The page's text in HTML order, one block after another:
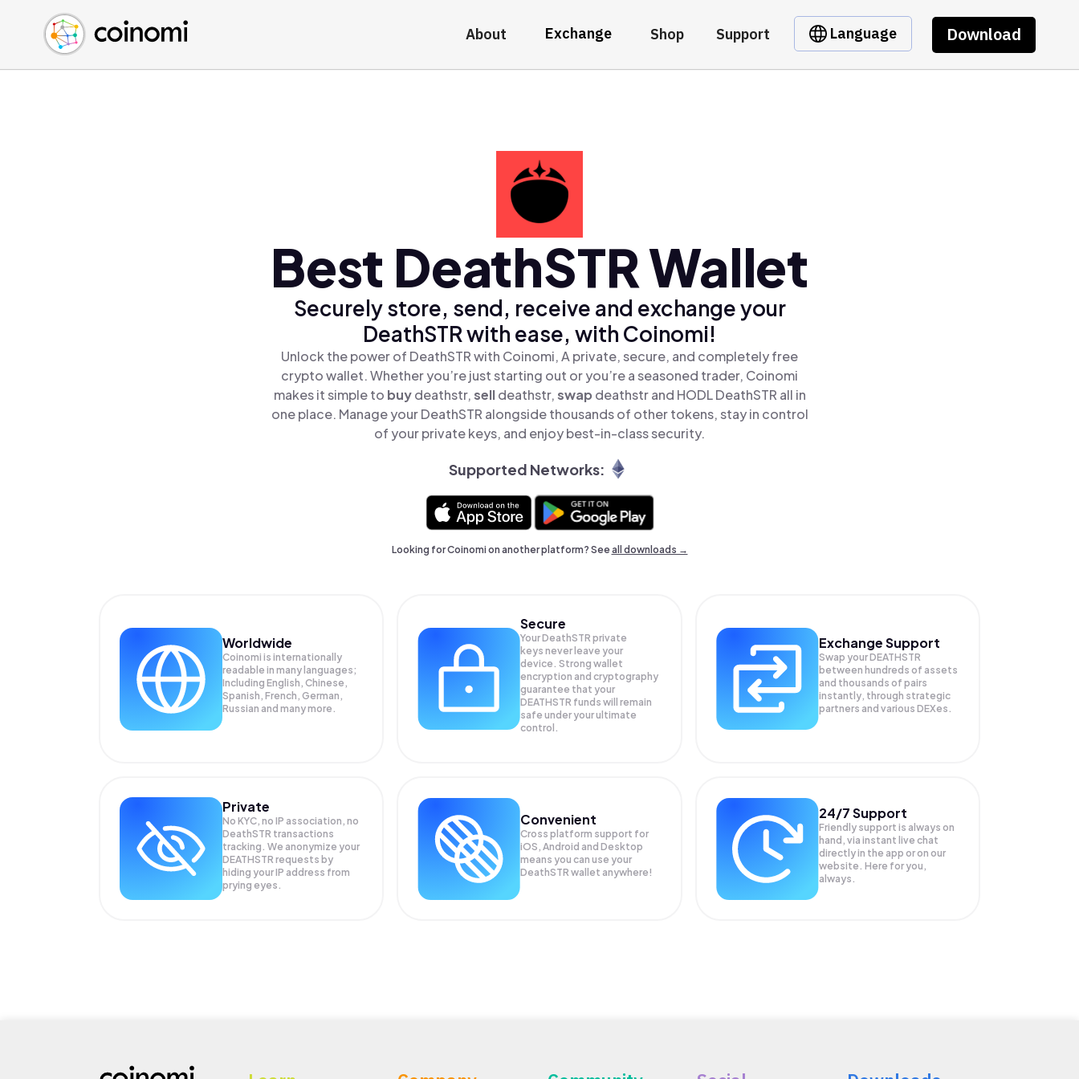
About Exchange Shop Support Language Download
Buy Crypto
Sell Crypto
Swap Crypto
English (en)
中文 (zh)
Español (es)
Best DeathSTR Wallet
Securely store, send, receive and exchange your
DeathSTR with ease, with Coinomi!
Unlock the power of DeathSTR with Coinomi, A private, secure, and completely free
crypto wallet. Whether you’re just starting out or you’re a seasoned trader, Coinomi
makes it simple to buydeathstr,selldeathstr,swap deathstr and HODL DeathSTR all in
one place. Manage your DeathSTR alongside thousands of other tokens, stay in control
of your private keys, and enjoy best-in-class security.
Supported Networks:
Looking for Coinomi on another platform? Seeall downloads →
Worldwide
Coinomi is internationally
readable in many languages;
Including English, Chinese,
Spanish, French, German,
Russian and many more.
Secure
Your DeathSTR private
keys never leave your
device. Strong wallet
encryption and cryptography
guarantee that your
DEATHSTR funds will remain
safe under your ultimate
control.
Exchange Support
Swap yourDEATHSTR
between hundreds of assets
and thousands of pairs
instantly, through strategic
partners and various DEXes.
Private
No KYC, no IP association, no
DeathSTR transactions
tracking. We anonymize your
DEATHSTR requests by
hiding your IP address from
prying eyes.
Convenient
Cross platform support for
iOS, Android and Desktop
means you can use your
DeathSTR wallet anywhere!
24/7 Support
Friendly support is always on
hand, via instant live chat
directly in the app or on our
website. Here for you,
always.